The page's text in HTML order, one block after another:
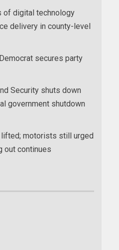
of digital technology
delivery in county-level
secures party
Security shuts down
government shutdown
motorists still urged
out continues